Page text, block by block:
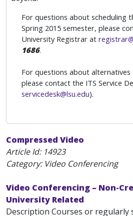
For questions about scheduling
Spring 2015 semester, please
University Registrar at
1686.
For questions about
please contact the ITS Service
servicedesk@lsu.edu).
Compressed Video
Article Id: 14923
Category: Video Conferencing
Video Conferencing – Non-
University Related
Description Courses or regularly